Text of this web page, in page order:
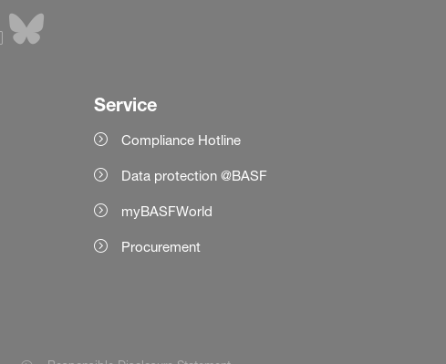
Service
Compliance Hotline
Data protection @BASF
myBASFWorld
Procurement